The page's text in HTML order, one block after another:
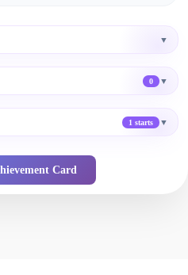
▼
0 ▼
1 starts ▼
Card